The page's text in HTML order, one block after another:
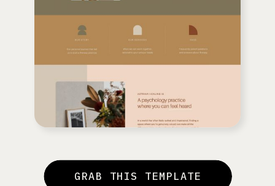
GRAB THIS TEMPLATE